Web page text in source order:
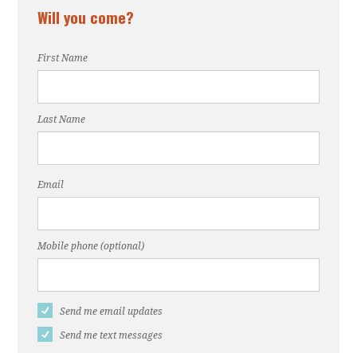
Will you come?
First Name
Last Name
Email
Mobile phone (optional)
Send me email updates
Send me text messages